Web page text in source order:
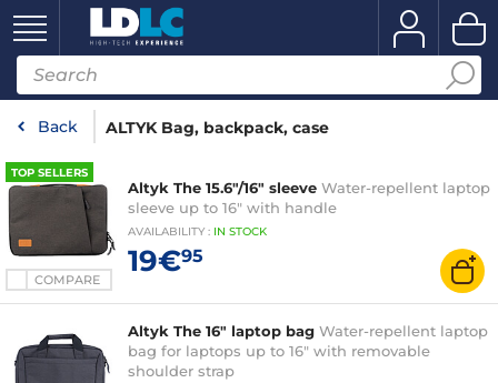
Back ALTYK Bag, backpack, case
TOP SELLERS
COMPARE
Altyk The 15.6"/16" sleeve Water-repellent laptop
sleeve up to 16" with handle
AVAILABILITY : IN STOCK
19€95
Altyk The 16" laptop bag Water-repellent laptop
bag for laptops up to 16" with removable
shoulder strap